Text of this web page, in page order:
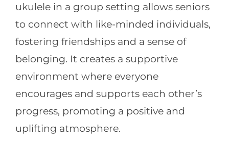
ukulele in a group setting allows seniors
to connect with like-minded individuals,
fostering friendships and a sense of
belonging. It creates a supportive
environment where everyone
encourages and supports each other’s
progress, promoting a positive and
uplifting atmosphere.